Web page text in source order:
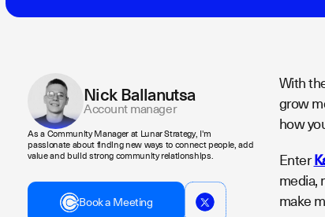
Nick Ballanutsa
Account manager
As a Community Manager at Lunar Strategy, I'm
passionate about finding new ways to connect people, add
value and build strong community relationships.
Book a Meeting
With
grow
how
Enter
media,
make